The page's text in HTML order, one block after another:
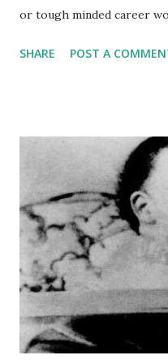
or tough minded career
SHARE POST A